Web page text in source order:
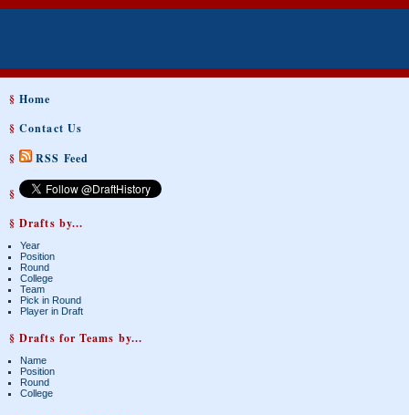
§Home
§Contact Us
§
RSS Feed
§
§ Drafts by...
Year
Position
Round
College
Team
Pick in Round
Player in Draft
§ Drafts for Teams by...
Name
Position
Round
College